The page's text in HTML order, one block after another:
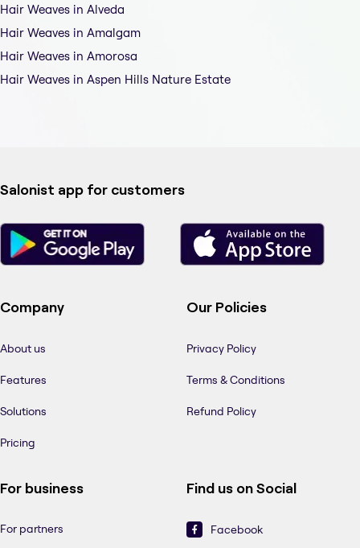
Hair Weaves in Alveda
Hair Weaves in Amalgam
Hair Weaves in Amorosa
Hair Weaves in Aspen Hills Nature Estate
Salonist app for customers
Company
About us
Features
Solutions
Pricing
Our Policies
Privacy Policy
Terms & Conditions
Refund Policy
For business
For partners
Find us on Social
Facebook